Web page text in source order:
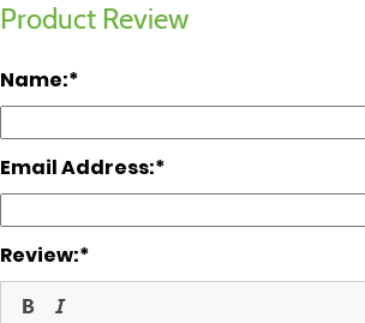
Product Review
Name:
Email Address:
Review: